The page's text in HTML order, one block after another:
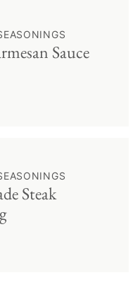
Sauce
Steak